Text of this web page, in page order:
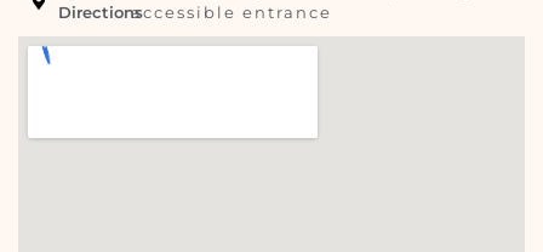
Directionsaccessible entrance